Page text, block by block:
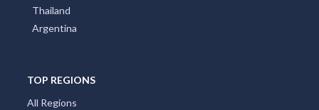
Thailand
Argentina
TOP REGIONS
All Regions